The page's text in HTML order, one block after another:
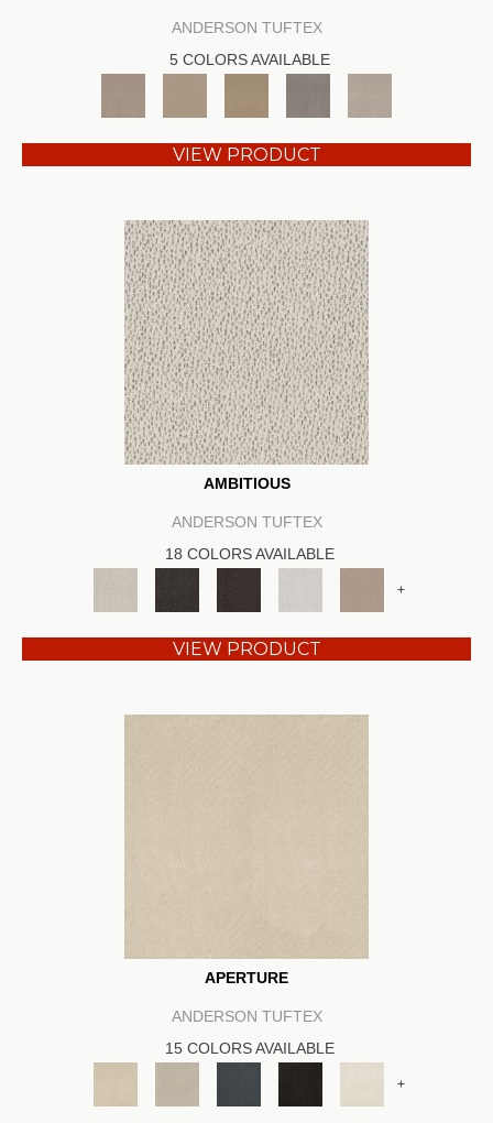
ANDERSON TUFTEX
5 COLORS AVAILABLE
VIEW PRODUCT
AMBITIOUS
ANDERSON TUFTEX
18 COLORS AVAILABLE
+
VIEW PRODUCT
APERTURE
ANDERSON TUFTEX
15 COLORS AVAILABLE
+